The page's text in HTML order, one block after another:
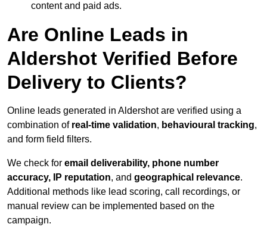
content and paid ads.
Are Online Leads in
Aldershot Verified Before
Delivery to Clients?
Online leads generated in Aldershot are verified using a
combination of real-time validation, behavioural tracking,
and form field filters.
We check for email deliverability, phone number
accuracy, IP reputation, and geographical relevance.
Additional methods like lead scoring, call recordings, or
manual review can be implemented based on the
campaign.